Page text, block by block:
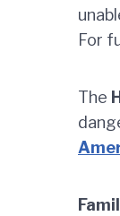
For
The